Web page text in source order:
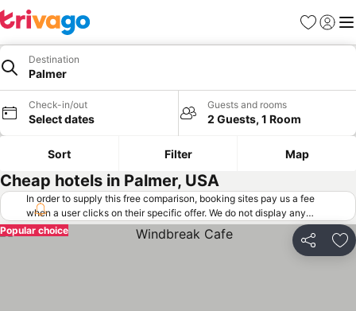
Favorites
Sign in
Destination
Palmer
Check-in/out
Select dates
Guests and rooms
2 Guests, 1 Room
Sort Filter Map
Cheap hotels in Palmer, USA
In order to supply this free comparison, booking sites pay us a fee
when a user clicks on their specific offer. We do not display any
offers (including cheaper offers) that do not meet our minimum fee
requirements. Cheaper offers may on occasion be available under
"More deals" as we request updated offers from online booking sites
Share
Popular choice